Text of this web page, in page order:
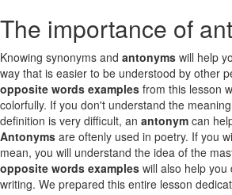
The importance of
Knowing synonyms and antonyms will help
way that is easier to be understood by other
opposite words examples from this lesson
colorfully. If you don't understand the
definition is very difficult, an antonym can
Antonyms are oftenly used in poetry. If you
mean, you will understand the idea of the
opposite words examples will also help you
writing. We prepared this entire lesson